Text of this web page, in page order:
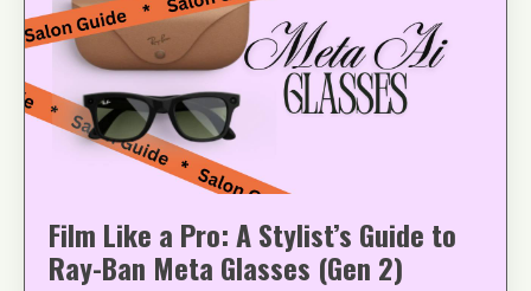
Film Like a Pro: A Stylist’s Guide to
Ray-Ban Meta Glasses (Gen 2)